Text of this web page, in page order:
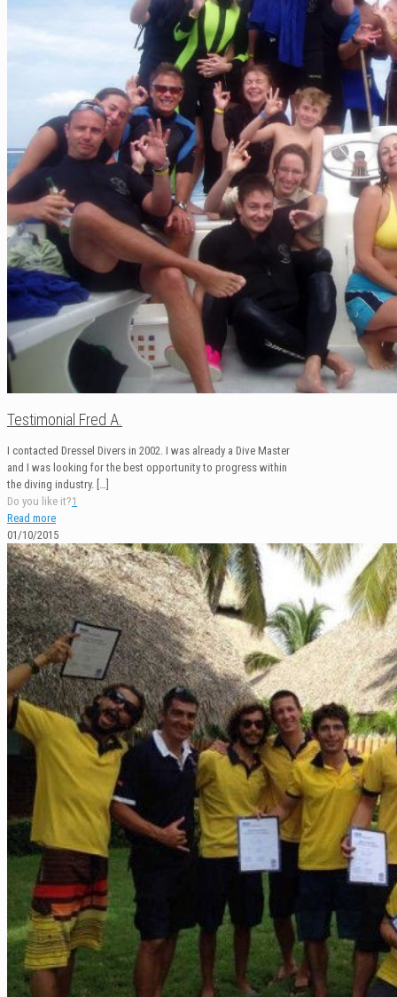
Testimonial Fred A.
I contacted Dressel Divers in 2002. I was already a Dive Master
and I was looking for the best opportunity to progress within
the diving industry. […]
Do you like it?1
Read more
01/10/2015